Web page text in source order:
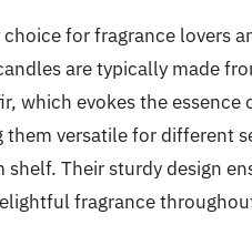
for fragrance lovers
are typically made
which evokes the essence
them versatile for different
Their sturdy design
fragrance